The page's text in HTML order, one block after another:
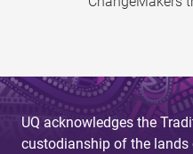
UQ acknowledges the
custodianship of the lands